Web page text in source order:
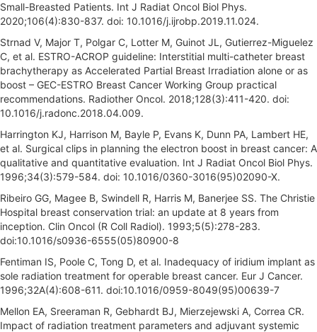
Small-Breasted Patients. Int J Radiat Oncol Biol Phys.
2020;106(4):830-837. doi: 10.1016/j.ijrobp.2019.11.024.
Strnad V, Major T, Polgar C, Lotter M, Guinot JL, Gutierrez-Miguelez
C, et al. ESTRO-ACROP guideline: Interstitial multi-catheter breast
brachytherapy as Accelerated Partial Breast Irradiation alone or as
boost – GEC-ESTRO Breast Cancer Working Group practical
recommendations. Radiother Oncol. 2018;128(3):411-420. doi:
10.1016/j.radonc.2018.04.009.
Harrington KJ, Harrison M, Bayle P, Evans K, Dunn PA, Lambert HE,
et al. Surgical clips in planning the electron boost in breast cancer: A
qualitative and quantitative evaluation. Int J Radiat Oncol Biol Phys.
1996;34(3):579-584. doi: 10.1016/0360-3016(95)02090-X.
Ribeiro GG, Magee B, Swindell R, Harris M, Banerjee SS. The Christie
Hospital breast conservation trial: an update at 8 years from
inception. Clin Oncol (R Coll Radiol). 1993;5(5):278-283.
doi:10.1016/s0936-6555(05)80900-8
Fentiman IS, Poole C, Tong D, et al. Inadequacy of iridium implant as
sole radiation treatment for operable breast cancer. Eur J Cancer.
1996;32A(4):608-611. doi:10.1016/0959-8049(95)00639-7
Mellon EA, Sreeraman R, Gebhardt BJ, Mierzejewski A, Correa CR.
Impact of radiation treatment parameters and adjuvant systemic